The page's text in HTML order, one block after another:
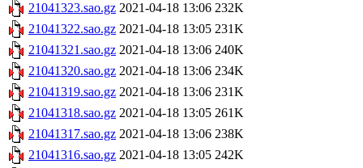
21041323.sao.gz 2021-04-18 13:06 232K
21041322.sao.gz 2021-04-18 13:05 231K
21041321.sao.gz 2021-04-18 13:06 240K
21041320.sao.gz 2021-04-18 13:06 234K
21041319.sao.gz 2021-04-18 13:06 231K
21041318.sao.gz 2021-04-18 13:05 261K
21041317.sao.gz 2021-04-18 13:06 238K
21041316.sao.gz 2021-04-18 13:05 242K